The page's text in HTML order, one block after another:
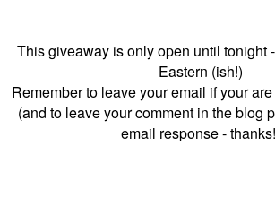
This giveaway is only open until tonight
Eastern (ish!)
Remember to leave your email if your
(and to leave your comment in the blog
email response -